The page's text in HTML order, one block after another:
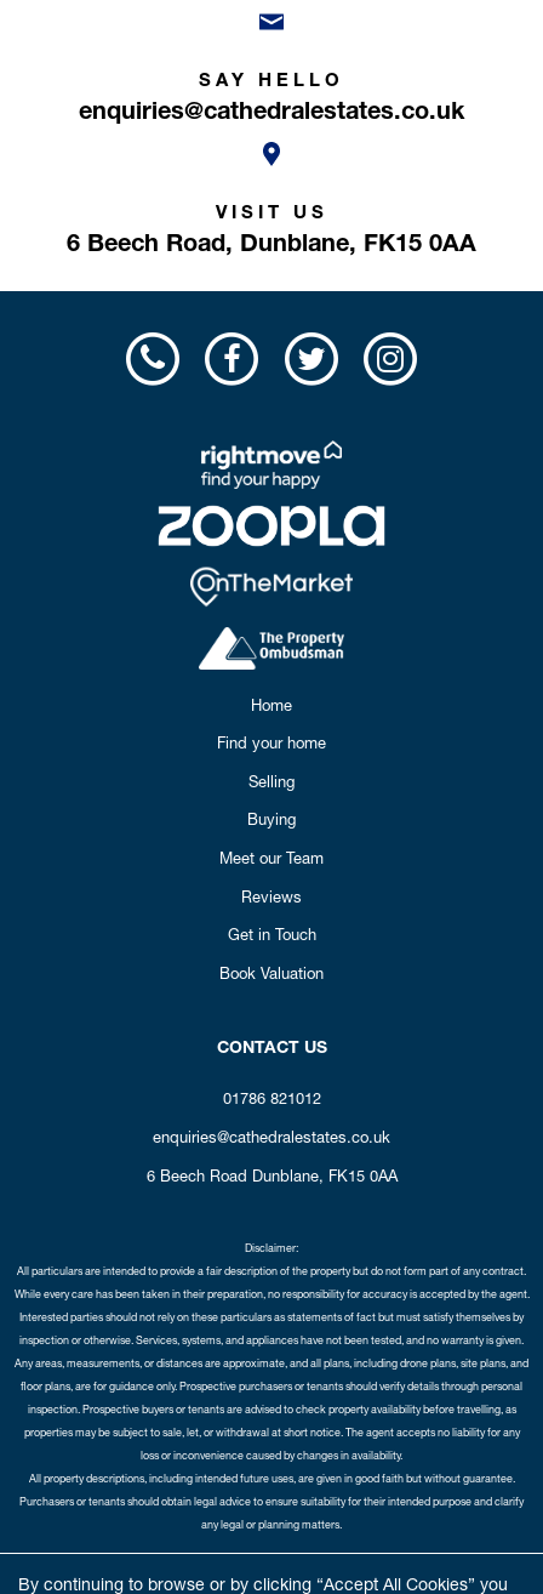
By continuing to browse or by clicking “Accept All Cookies” you
SAY HELLO
enquiries@cathedralestates.co.uk
VISIT US
6 Beech Road, Dunblane, FK15 0AA
Home
Find your home
Selling
Buying
Meet our Team
Reviews
Get in Touch
Book Valuation
CONTACT US
01786 821012
enquiries@cathedralestates.co.uk
6 Beech Road Dunblane, FK15 0AA
Disclaimer:
All particulars are intended to provide a fair description of the property but do not form part of any contract.
While every care has been taken in their preparation, no responsibility for accuracy is accepted by the agent.
Interested parties should not rely on these particulars as statements of fact but must satisfy themselves by
inspection or otherwise. Services, systems, and appliances have not been tested, and no warranty is given.
Any areas, measurements, or distances are approximate, and all plans, including drone plans, site plans, and
floor plans, are for guidance only. Prospective purchasers or tenants should verify details through personal
inspection. Prospective buyers or tenants are advised to check property availability before travelling, as
properties may be subject to sale, let, or withdrawal at short notice. The agent accepts no liability for any
loss or inconvenience caused by changes in availability.
All property descriptions, including intended future uses, are given in good faith but without guarantee.
Purchasers or tenants should obtain legal advice to ensure suitability for their intended purpose and clarify
any legal or planning matters.
Opt-in |Sitemap